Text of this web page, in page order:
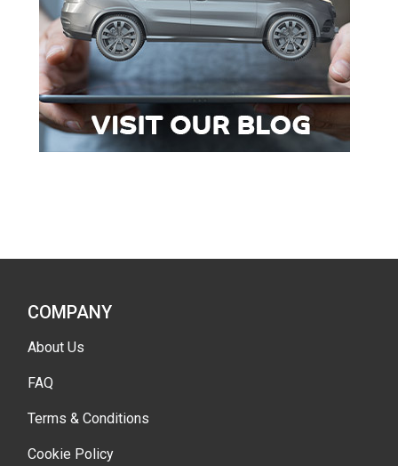
COMPANY
About Us
FAQ
Terms & Conditions
Cookie Policy